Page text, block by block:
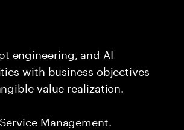
engineering, and AI
with business objectives
value realization.
Management.